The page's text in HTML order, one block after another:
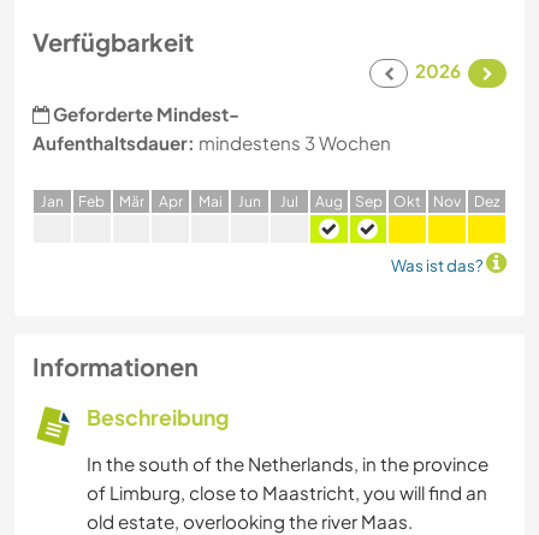
Verfügbarkeit
2026
Geforderte Mindest-
Aufenthaltsdauer: mindestens 3 Wochen
Jan Feb Mär Apr Mai Jun Jul Aug Sep Okt Nov Dez
Was ist das?
Informationen
Beschreibung
In the south of the Netherlands, in the province
of Limburg, close to Maastricht, you will find an
old estate, overlooking the river Maas.